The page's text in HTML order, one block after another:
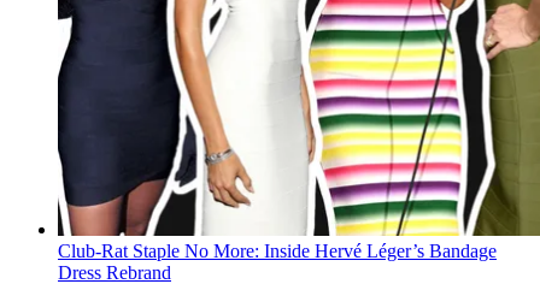
Club-Rat Staple No More: Inside Hervé Léger’s Bandage
Dress Rebrand